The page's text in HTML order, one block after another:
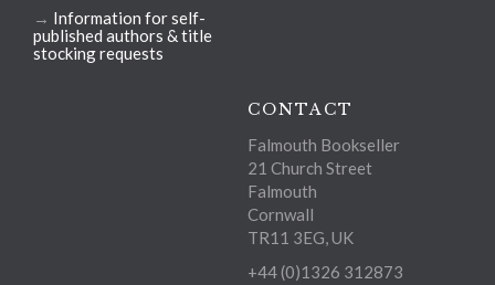
→ Information for self-
published authors & title
stocking requests
CONTACT
Falmouth Bookseller
21 Church Street
Falmouth
Cornwall
TR11 3EG, UK
+44 (0)1326 312873